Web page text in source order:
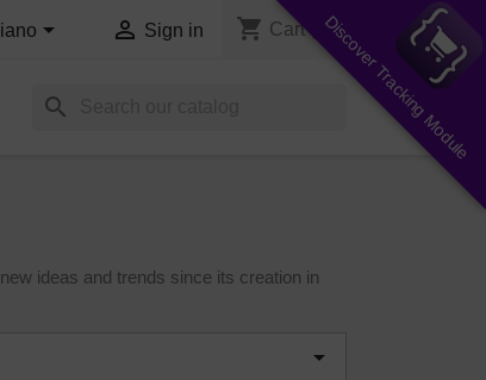
Discover Tracking Module
  Sign in shopping_cart Cart (0)
search
ideas and trends since its creation in
